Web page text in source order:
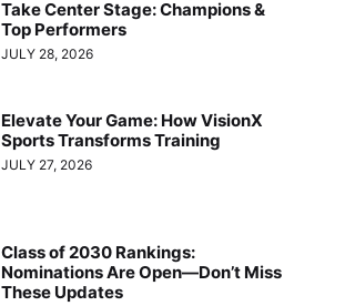
Take Center Stage: Champions &
Top Performers
JULY 28, 2026
Elevate Your Game: How VisionX
Sports Transforms Training
JULY 27, 2026
Class of 2030 Rankings:
Nominations Are Open—Don’t Miss
These Updates